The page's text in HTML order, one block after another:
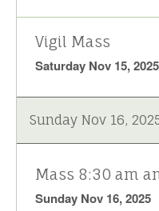
Vigil Mass
Saturday Nov 15, 2025
Sunday Nov 16,
Mass 8:30 am
Sunday Nov 16, 2025